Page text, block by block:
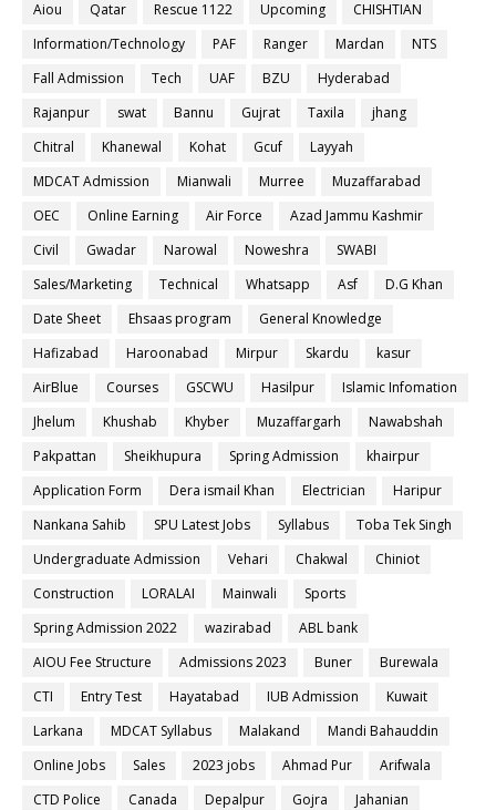
Aiou Qatar Rescue 1122 Upcoming
CHISHTIAN
Information/Technology
PAF Ranger Mardan
NTS
Fall Admission
Tech UAF BZU
Hyderabad
Rajanpur
swat Bannu Gujrat Taxila
jhang
Chitral
Khanewal Kohat Gcuf
Layyah
MDCAT Admission
Mianwali Murree
Muzaffarabad
OEC
Online Earning Air Force
Azad Jammu Kashmir
Civil
Gwadar Narowal Noweshra
SWABI
Sales/Marketing
Technical Whatsapp Asf
D.G Khan
Date Sheet
Ehsaas program
General Knowledge
Hafizabad
Haroonabad Mirpur Skardu
kasur
AirBlue
Courses GSCWU Hasilpur
Islamic Infomation
Jhelum
Khushab Khyber Muzaffargarh
Nawabshah
Pakpattan
Sheikhupura Spring Admission
khairpur
Application Form
Dera ismail Khan Electrician
Haripur
Nankana Sahib
SPU Latest Jobs Syllabus
Toba Tek Singh
Undergraduate Admission
Vehari Chakwal
Chiniot
Construction
LORALAI Mainwali
Sports
Spring Admission 2022
wazirabad
ABL bank
AIOU Fee Structure
Admissions 2023 Buner
Burewala
CTI
Entry Test Hayatabad IUB Admission
Kuwait
Larkana
MDCAT Syllabus Malakand
Mandi Bahauddin
Online Jobs
Sales 2023 jobs Ahmad Pur
Arifwala
CTD Police
Canada Depalpur Gojra
Jahanian